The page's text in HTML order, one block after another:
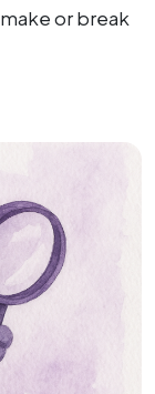
or break